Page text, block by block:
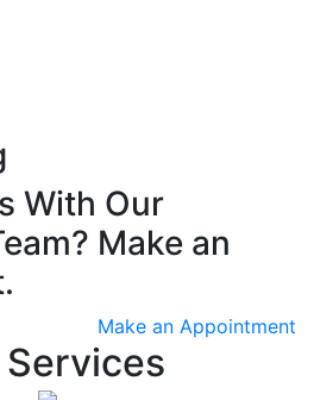
With Our
Make an
Make an Appointment
Services